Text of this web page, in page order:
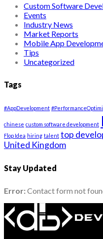
Custom Software
Events
Industry News
Market Reports
Mobile App
Tips
Uncategorized
Tags
#AppDevelopment
chinese custom software development
Flop Idea hiring talent top
United Kingdom
Stay Updated
Error:Contact form not